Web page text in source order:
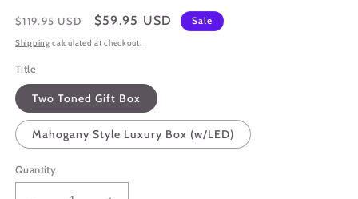
Regular
price
$119.95 USD
Sale
price
$59.95 USD Sale
Shipping calculated at checkout.
Title
Two Toned Gift Box
Mahogany Style Luxury Box (w/LED)
Quantity